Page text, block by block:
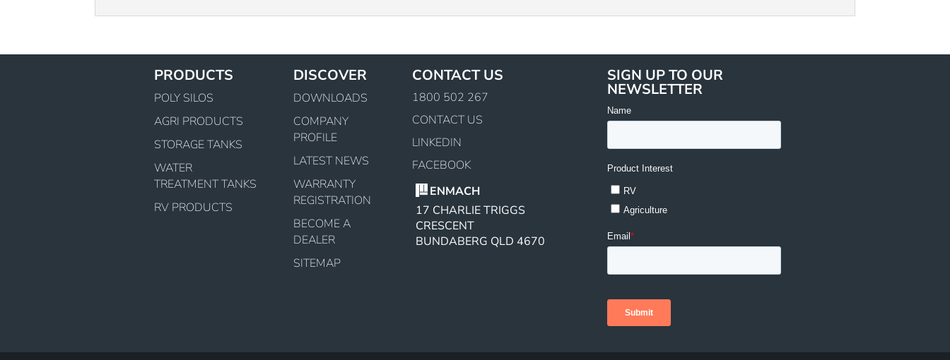
PRODUCTS
POLY SILOS
AGRI PRODUCTS
STORAGE TANKS
WATER
TREATMENT TANKS
RV PRODUCTS
DISCOVER
DOWNLOADS
COMPANY
PROFILE
LATEST NEWS
WARRANTY
REGISTRATION
BECOME A
DEALER
SITEMAP
CONTACT US
1800 502 267
CONTACT US
LINKEDIN
FACEBOOK
ENMACH
17 CHARLIE TRIGGS
CRESCENT
BUNDABERG QLD 4670
SIGN UP TO OUR
NEWSLETTER